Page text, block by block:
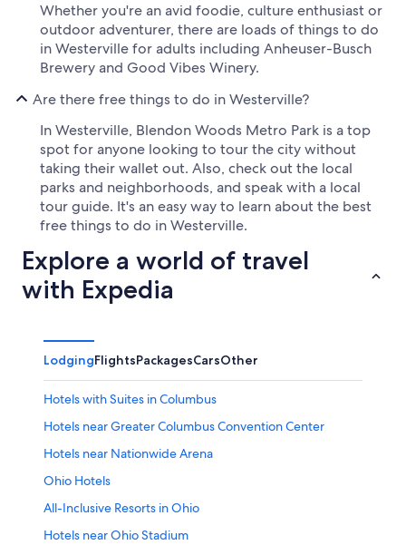
Whether you're an avid foodie, culture enthusiast or
outdoor adventurer, there are loads of things to do
in Westerville for adults including Anheuser-Busch
Brewery and Good Vibes Winery.
Are there free things to do in Westerville?
In Westerville, Blendon Woods Metro Park is a top
spot for anyone looking to tour the city without
taking their wallet out. Also, check out the local
parks and neighborhoods, and speak with a local
tour guide. It's an easy way to learn about the best
free things to do in Westerville.
Explore a world of travel
with Expedia
LodgingFlightsPackagesCarsOther
Hotels with Suites in Columbus
Hotels near Greater Columbus Convention Center
Hotels near Nationwide Arena
Ohio Hotels
All-Inclusive Resorts in Ohio
Hotels near Ohio Stadium